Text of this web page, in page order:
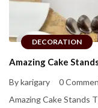
DECORATION
Amazing Cake
By karigary
0
Amazing Cake Stands